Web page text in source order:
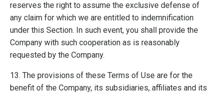
reserves the right to assume the exclusive defense of
any claim for which we are entitled to indemnification
under this Section. In such event, you shall provide the
Company with such cooperation as is reasonably
requested by the Company.
13. The provisions of these Terms of Use are for the
benefit of the Company, its subsidiaries, affiliates and its